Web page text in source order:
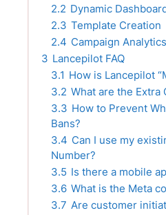
2.2 Dynamic
2.3 Template Creation
2.4 Campaign Analytics
3 Lancepilot FAQ
3.1 How is Lancepilot
3.2 What are the Extra
3.3 How to Prevent
Bans?
3.4 Can I use my
Number?
3.5 Is there a mobile
3.6 What is the Meta
3.7 Are customer